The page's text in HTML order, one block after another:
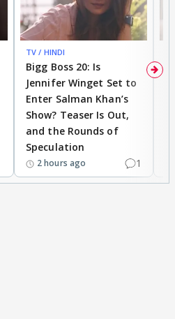
TV / HINDI
Bigg Boss 20: Is
Jennifer Winget Set to
Enter Salman Khan’s
Show? Teaser Is Out,
and the Rounds of
Speculation
2 hours ago 1